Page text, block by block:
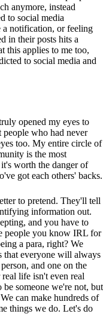
anymore, instead
to social media
a notification, or feeling
in their posts hits a
this applies to me too,
to social media and
opened my eyes to
who had never
too. My entire circle of
is the most
worth the danger of
got each others' backs.
to pretend. They'll tell
information out.
and you have to
people you know IRL for
a para, right? We
that everyone will always
and one on the
life isn't even real
be someone we're not, but
can make hundreds of
things we do. Let's do